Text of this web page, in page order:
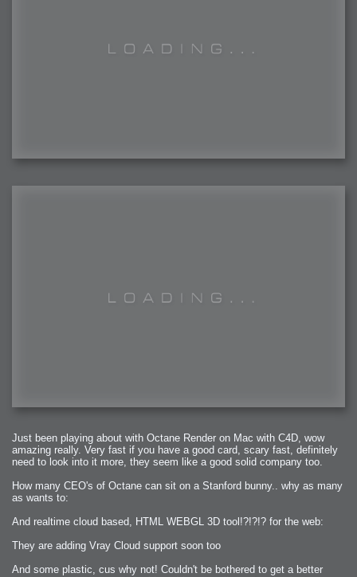
Just been playing about with Octane Render on Mac with C4D, wow
amazing really. Very fast if you have a good card, scary fast, definitely
need to look into it more, they seem like a good solid company too.
How many CEO's of Octane can sit on a Stanford bunny.. why as many
as wants to:
And realtime cloud based, HTML WEBGL 3D tool!?!?!? for the web:
They are adding Vray Cloud support soon too
And some plastic, cus why not! Couldn't be bothered to get a better